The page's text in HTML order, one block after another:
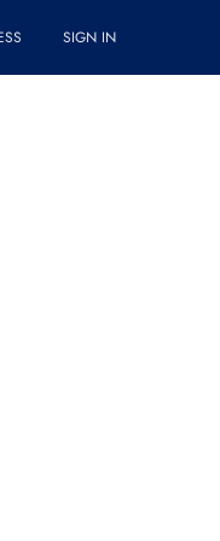
SIGN IN